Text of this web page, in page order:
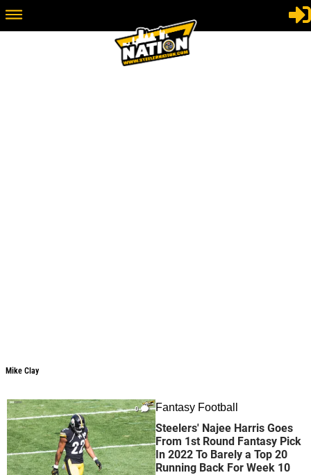
Mike Clay
0 Fantasy Football
Steelers' Najee Harris Goes
From 1st Round Fantasy Pick
In 2022 To Barely a Top 20
Running Back For Week 10